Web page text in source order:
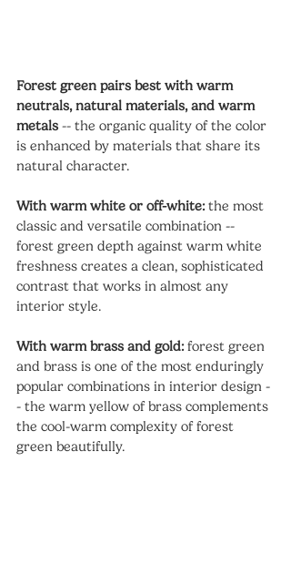
Forest green pairs best with warm
neutrals, natural materials, and warm
metals -- the organic quality of the color
is enhanced by materials that share its
natural character.
With warm white or off-white: the most
classic and versatile combination --
forest green depth against warm white
freshness creates a clean, sophisticated
contrast that works in almost any
interior style.
With warm brass and gold: forest green
and brass is one of the most enduringly
popular combinations in interior design -
- the warm yellow of brass complements
the cool-warm complexity of forest
green beautifully.